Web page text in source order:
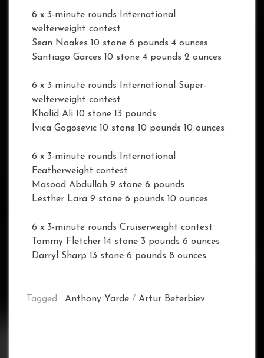
6 x 3-minute rounds International
welterweight contest
Sean Noakes 10 stone 6 pounds 4 ounces
Santiago Garces 10 stone 4 pounds 2 ounces
6 x 3-minute rounds International Super-
welterweight contest
Khalid Ali 10 stone 13 pounds
Ivica Gogosevic 10 stone 10 pounds 10 ounces
6 x 3-minute rounds International
Featherweight contest
Masood Abdullah 9 stone 6 pounds
Lesther Lara 9 stone 6 pounds 10 ounces
6 x 3-minute rounds Cruiserweight contest
Tommy Fletcher 14 stone 3 pounds 6 ounces
Darryl Sharp 13 stone 6 pounds 8 ounces
Tagged : Anthony Yarde / Artur Beterbiev